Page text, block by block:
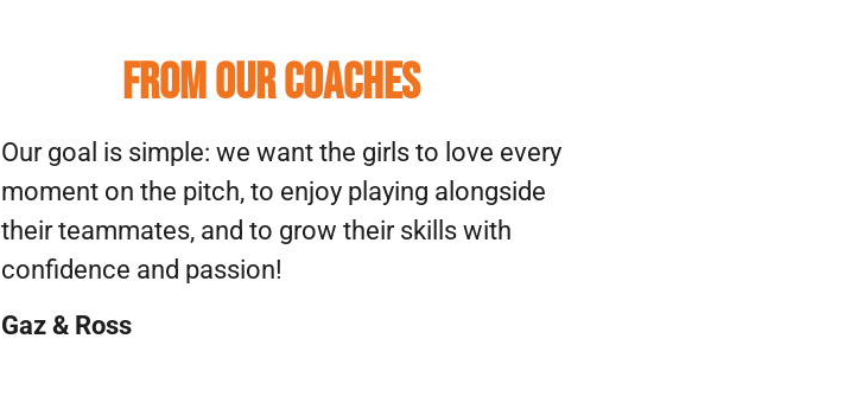
FROM OUR COACHES
Our goal is simple: we want the girls to love every
moment on the pitch, to enjoy playing alongside
their teammates, and to grow their skills with
confidence and passion!
Gaz & Ross